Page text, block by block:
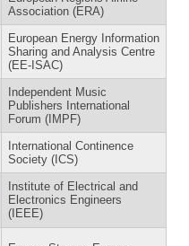
Association (ERA)
European Energy Information
Sharing and Analysis Centre
(EE-ISAC)
Independent Music
Publishers International
Forum (IMPF)
International Continence
Society (ICS)
Institute of Electrical and
Electronics Engineers
(IEEE)